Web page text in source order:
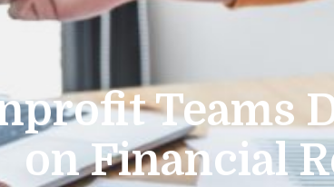
Teams
on Financial